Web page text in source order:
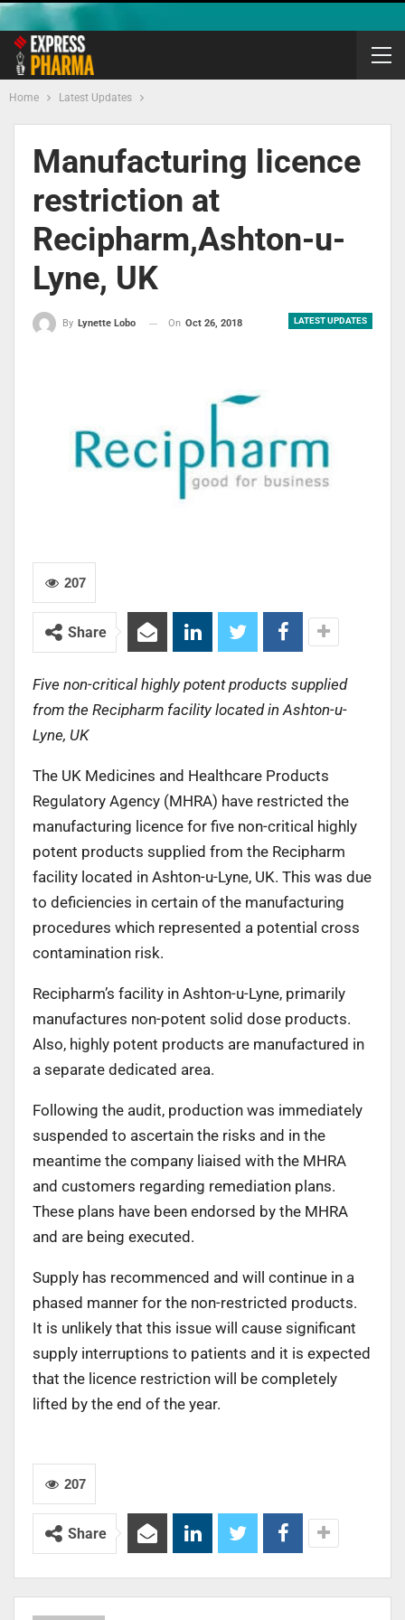
Home Latest Updates
Manufacturing licence
restriction at
Recipharm,Ashton-u-
Lyne, UK
LATEST UPDATES
By Lynette Lobo On Oct 26, 2018
207
Share
Five non-critical highly potent products supplied
from the Recipharm facility located in Ashton-u-
Lyne, UK
The UK Medicines and Healthcare Products
Regulatory Agency (MHRA) have restricted the
manufacturing licence for five non-critical highly
potent products supplied from the Recipharm
facility located in Ashton-u-Lyne, UK. This was due
to deficiencies in certain of the manufacturing
procedures which represented a potential cross
contamination risk.
Recipharm’s facility in Ashton-u-Lyne, primarily
manufactures non-potent solid dose products.
Also, highly potent products are manufactured in
a separate dedicated area.
Following the audit, production was immediately
suspended to ascertain the risks and in the
meantime the company liaised with the MHRA
and customers regarding remediation plans.
These plans have been endorsed by the MHRA
and are being executed.
Supply has recommenced and will continue in a
phased manner for the non-restricted products.
It is unlikely that this issue will cause significant
supply interruptions to patients and it is expected
that the licence restriction will be completely
lifted by the end of the year.
207
Share